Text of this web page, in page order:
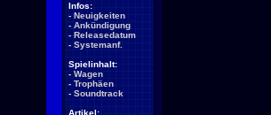
Infos:
- Neuigkeiten
- Ankündigung
- Releasedatum
- Systemanf.
Spielinhalt:
- Wagen
- Trophäen
- Soundtrack
Artikel: